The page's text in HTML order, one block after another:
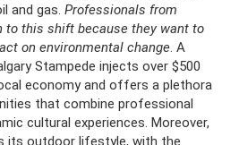
and gas. Professionals from
to this shift because they want to
on environmental change. A
Stampede injects over $500
economy and offers a plethora
that combine professional
cultural experiences. Moreover,
its outdoor lifestyle, with the